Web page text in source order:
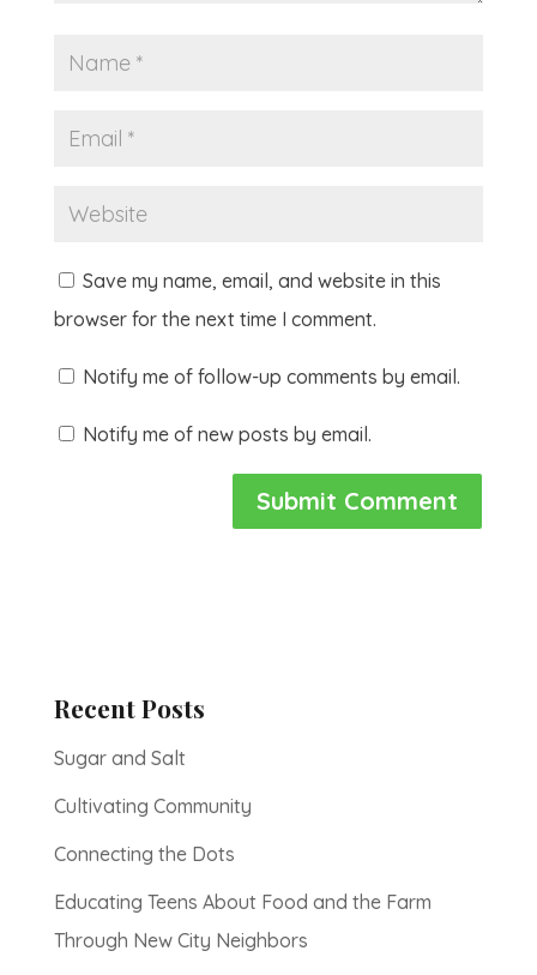
Save my name, email, and website in this
browser for the next time I comment.
Notify me of follow-up comments by email.
Notify me of new posts by email.
Recent Posts
Sugar and Salt
Cultivating Community
Connecting the Dots
Educating Teens About Food and the Farm
Through New City Neighbors